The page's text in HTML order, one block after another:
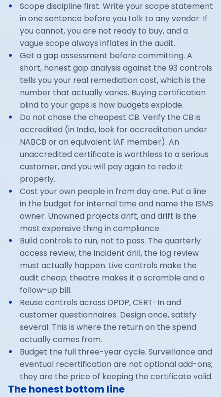
Scope discipline first. Write your scope statement
in one sentence before you talk to any vendor. If
you cannot, you are not ready to buy, and a
vague scope always inflates in the audit.
Get a gap assessment before committing. A
short, honest gap analysis against the 93 controls
tells you your real remediation cost, which is the
number that actually varies. Buying certification
blind to your gaps is how budgets explode.
Do not chase the cheapest CB. Verify the CB is
accredited (in India, look for accreditation under
NABCB or an equivalent IAF member). An
unaccredited certificate is worthless to a serious
customer, and you will pay again to redo it
properly.
Cost your own people in from day one. Put a line
in the budget for internal time and name the ISMS
owner. Unowned projects drift, and drift is the
most expensive thing in compliance.
Build controls to run, not to pass. The quarterly
access review, the incident drill, the log review
must actually happen. Live controls make the
audit cheap; theatre makes it a scramble and a
follow-up bill.
Reuse controls across DPDP, CERT-In and
customer questionnaires. Design once, satisfy
several. This is where the return on the spend
actually comes from.
Budget the full three-year cycle. Surveillance and
eventual recertification are not optional add-ons;
they are the price of keeping the certificate valid.
The honest bottom line